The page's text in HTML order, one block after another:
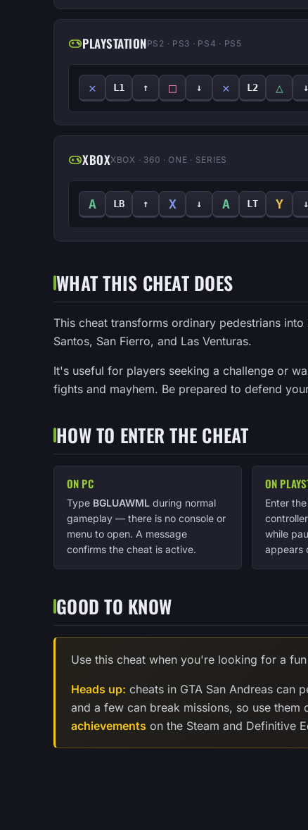
PLAYSTATIONPS2 · PS3 · PS4 · PS5
✕ L1 ↑ □ ↓ ✕ L2 △ ↓
XBOXXBOX · 360 · ONE · SERIES
A LB ↑ X ↓ A LT Y ↓
WHAT THIS CHEAT DOES
This cheat transforms ordinary pedestrians
Santos, San Fierro, and Las Venturas.
It's useful for players seeking a challenge or
fights and mayhem. Be prepared to defend
HOW TO ENTER THE CHEAT
ON PC
Type BGLUAWML during normal
gameplay — there is no console or
menu to open. A message
confirms the cheat is active.
ON
Enter
while
appears
GOOD TO KNOW
Use this cheat when you're looking for a
Heads up: cheats in GTA San Andreas can
and a few can break missions, so use them
achievements on the Steam and Definitive